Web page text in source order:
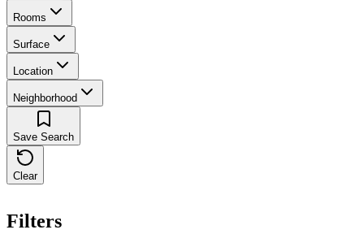
Rooms
Surface
Location
Neighborhood
Save Search
Clear
Filters